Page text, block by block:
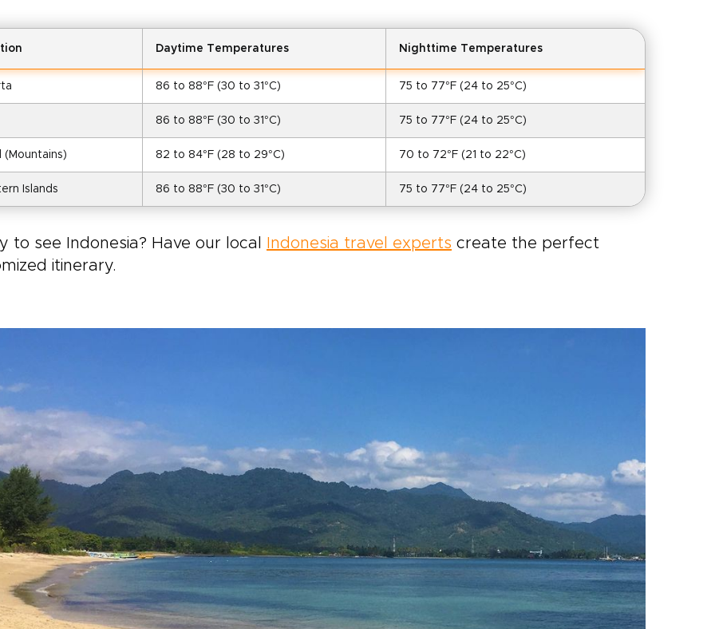
Daytime Temperatures Nighttime Temperatures
86 to 88°F (30 to 31°C) 75 to 77°F (24 to 25°C)
86 to 88°F (30 to 31°C) 75 to 77°F (24 to 25°C)
(Mountains) 82 to 84°F (28 to 29°C) 70 to 72°F (21 to 22°C)
Islands 86 to 88°F (30 to 31°C) 75 to 77°F (24 to 25°C)
to see Indonesia? Have our local Indonesia travel experts create the perfect
itinerary.